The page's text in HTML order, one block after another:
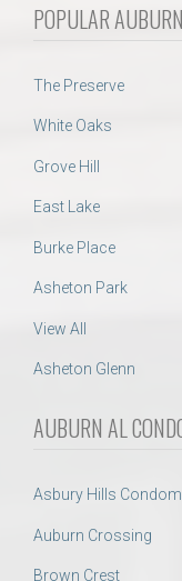
POPULAR
The Preserve
White Oaks
Grove Hill
East Lake
Burke Place
Asheton Park
View All
Asheton Glenn
AUBURN AL
Asbury Hills
Auburn Crossing
Brown Crest